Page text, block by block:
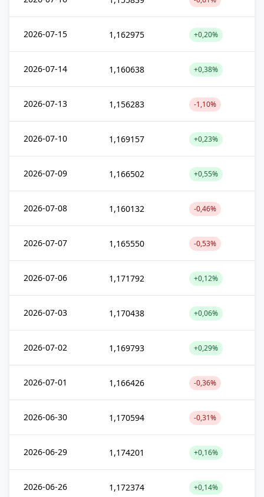
2026-07-15 1,162975 +0,20%
2026-07-14 1,160638 +0,38%
2026-07-13 1,156283 -1,10%
2026-07-10 1,169157 +0,23%
2026-07-09 1,166502 +0,55%
2026-07-08 1,160132 -0,46%
2026-07-07 1,165550 -0,53%
2026-07-06 1,171792 +0,12%
2026-07-03 1,170438 +0,06%
2026-07-02 1,169793 +0,29%
2026-07-01 1,166426 -0,36%
2026-06-30 1,170594 -0,31%
2026-06-29 1,174201 +0,16%
2026-06-26 1,172374 +0,14%